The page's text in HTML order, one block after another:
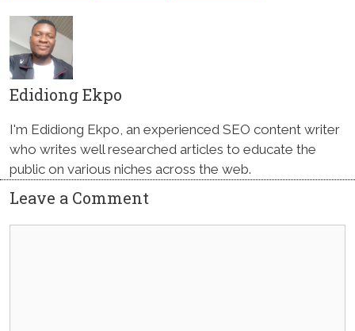
Edidiong Ekpo
I'm Edidiong Ekpo, an experienced SEO content writer
who writes well researched articles to educate the
public on various niches across the web.
Leave a Comment